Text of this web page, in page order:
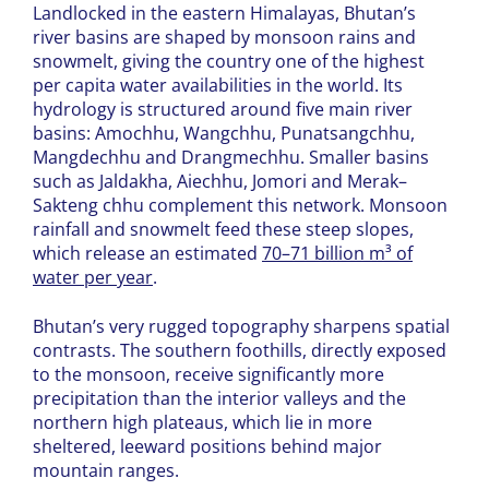
Landlocked in the eastern Himalayas, Bhutan’s
river basins are shaped by monsoon rains and
snowmelt, giving the country one of the highest
per capita water availabilities in the world. Its
hydrology is structured around five main river
basins: Amochhu, Wangchhu, Punatsangchhu,
Mangdechhu and Drangmechhu. Smaller basins
such as Jaldakha, Aiechhu, Jomori and Merak–
Sakteng chhu complement this network. Monsoon
rainfall and snowmelt feed these steep slopes,
which release an estimated 70–71 billion m³ of
water per year.
Bhutan’s very rugged topography sharpens spatial
contrasts. The southern foothills, directly exposed
to the monsoon, receive significantly more
precipitation than the interior valleys and the
northern high plateaus, which lie in more
sheltered, leeward positions behind major
mountain ranges.